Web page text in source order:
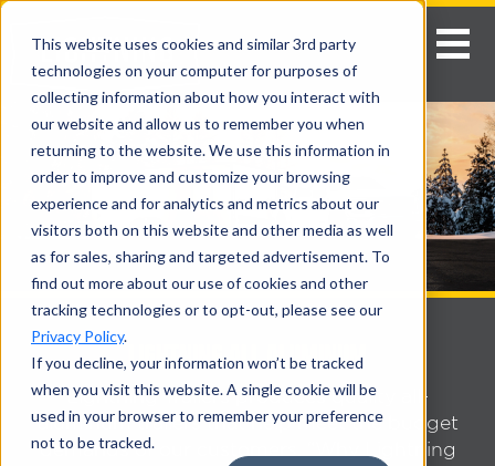
This website uses cookies and similar 3rd party
technologies on your computer for purposes of
collecting information about how you interact with
our website and allow us to remember you when
returning to the website. We use this information in
order to improve and customize your browsing
experience and for analytics and metrics about our
visitors both on this website and other media as well
as for sales, sharing and targeted advertisement. To
find out more about our use of cookies and other
tracking technologies or to opt-out, please see our
Privacy Policy.
If you decline, your information won’t be tracked
when you visit this website. A single cookie will be
used in your browser to remember your preference
not to be tracked.
LIGHTNING ALL ALUMINUM
Lightning Trailers produces quality all-
aluminum trailers that help meet the budget
demands of our customers. “Why Lightning